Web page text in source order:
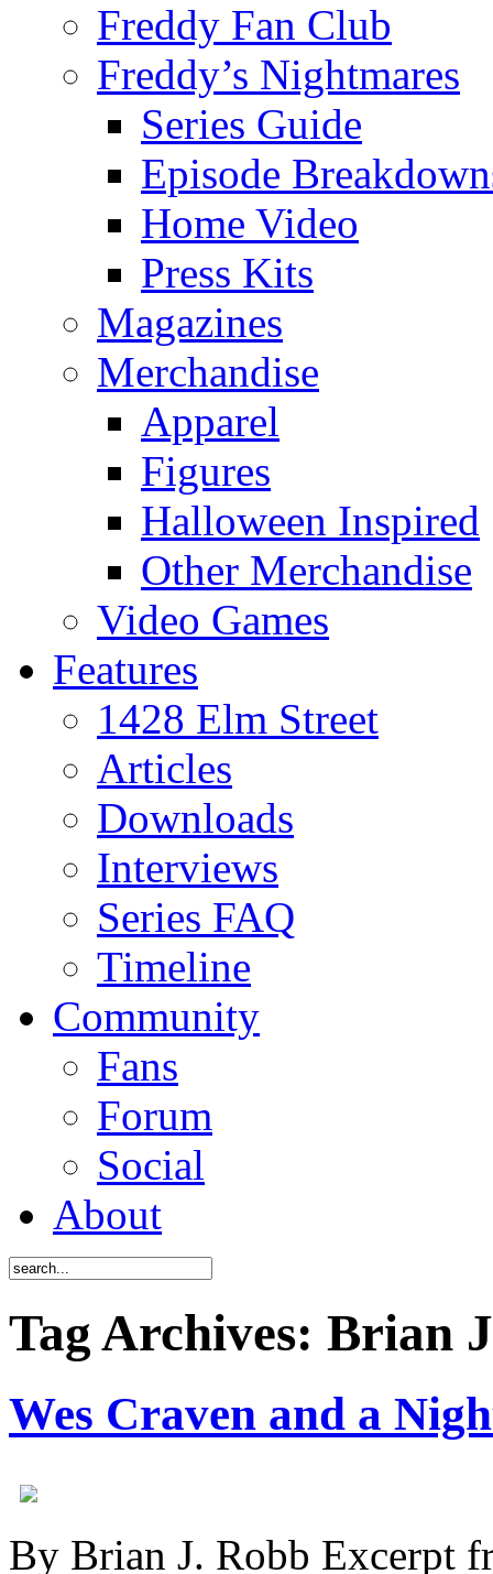
Freddy Fan Club
Freddy’s Nightmares
Series Guide
Episode
Home Video
Press Kits
Magazines
Merchandise
Apparel
Figures
Halloween Inspired
Other Merchandise
Video Games
Features
1428 Elm Street
Articles
Downloads
Interviews
Series FAQ
Timeline
Community
Fans
Forum
Social
About
Tag Archives: Brian
Wes Craven and a
By Brian J. Robb Excerpt